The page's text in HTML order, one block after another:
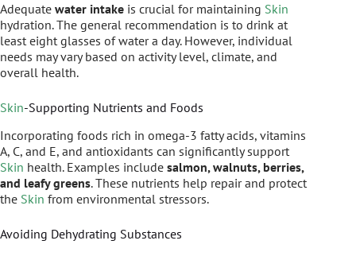
Adequate water intake is crucial for maintaining Skin
hydration. The general recommendation is to drink at
least eight glasses of water a day. However, individual
needs may vary based on activity level, climate, and
overall health.
Skin-Supporting Nutrients and Foods
Incorporating foods rich in omega-3 fatty acids, vitamins
A, C, and E, and antioxidants can significantly support
Skin health. Examples include salmon, walnuts, berries,
and leafy greens. These nutrients help repair and protect
the Skin from environmental stressors.
Avoiding Dehydrating Substances